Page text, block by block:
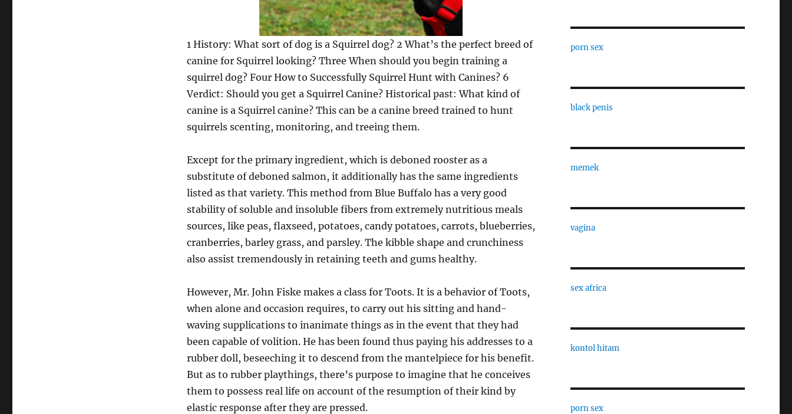
1 History: What sort of dog is a Squirrel dog? 2 What’s the perfect breed of
canine for Squirrel looking? Three When should you begin training a
squirrel dog? Four How to Successfully Squirrel Hunt with Canines? 6
Verdict: Should you get a Squirrel Canine? Historical past: What kind of
canine is a Squirrel canine? This can be a canine breed trained to hunt
squirrels scenting, monitoring, and treeing them.
Except for the primary ingredient, which is deboned rooster as a
substitute of deboned salmon, it additionally has the same ingredients
listed as that variety. This method from Blue Buffalo has a very good
stability of soluble and insoluble fibers from extremely nutritious meals
sources, like peas, flaxseed, potatoes, candy potatoes, carrots, blueberries,
cranberries, barley grass, and parsley. The kibble shape and crunchiness
also assist tremendously in retaining teeth and gums healthy.
However, Mr. John Fiske makes a class for Toots. It is a behavior of Toots,
when alone and occasion requires, to carry out his sitting and hand-
waving supplications to inanimate things as in the event that they had
been capable of volition. He has been found thus paying his addresses to a
rubber doll, beseeching it to descend from the mantelpiece for his benefit.
But as to rubber playthings, there’s purpose to imagine that he conceives
them to possess real life on account of the resumption of their kind by
elastic response after they are pressed.
porn sex
black penis
memek
vagina
sex africa
kontol hitam
porn sex